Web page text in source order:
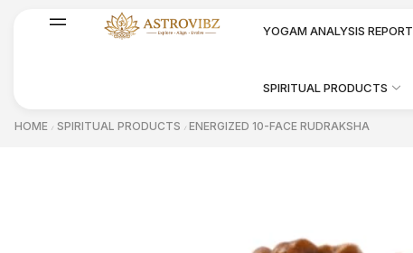
YOGAM ANALYSIS REPORT
SPIRITUAL PRODUCTS
HOME / SPIRITUAL PRODUCTS / ENERGIZED 10-FACE RUDRAKSHA